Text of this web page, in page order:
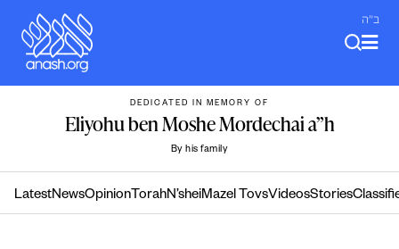
content
ב"ה
DEDICATED IN MEMORY OF
Eliyohu ben Moshe Mordechai a”h
By his family
LatestNewsOpinion TorahN’sheiMazel TovsVideosStories